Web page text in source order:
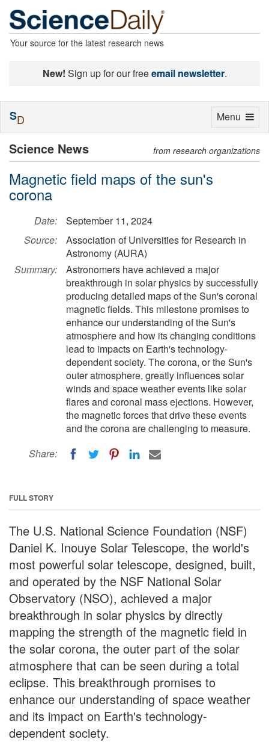
Your source for the latest research news
New! Sign up for our freeemail newsletter.
Science News from research organizations
Magnetic field maps of the sun's
corona
Date:
September 11, 2024
Source:
Association of Universities for Research in
Astronomy (AURA)
Summary:
Astronomers have achieved a major
breakthrough in solar physics by successfully
producing detailed maps of the Sun's coronal
magnetic fields. This milestone promises to
enhance our understanding of the Sun's
atmosphere and how its changing conditions
lead to impacts on Earth's technology-
dependent society. The corona, or the Sun's
outer atmosphere, greatly influences solar
winds and space weather events like solar
flares and coronal mass ejections. However,
the magnetic forces that drive these events
and the corona are challenging to measure.
Share:
FULL STORY
The U.S. National Science Foundation (NSF)
Daniel K. Inouye Solar Telescope, the world's
most powerful solar telescope, designed, built,
and operated by the NSF National Solar
Observatory (NSO), achieved a major
breakthrough in solar physics by directly
mapping the strength of the magnetic field in
the solar corona, the outer part of the solar
atmosphere that can be seen during a total
eclipse. This breakthrough promises to
enhance our understanding of space weather
and its impact on Earth's technology-
dependent society.
Toggle
Menu
SD